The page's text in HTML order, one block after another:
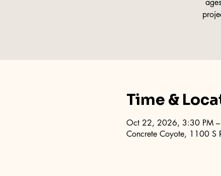
Time &
Oct 22, 2026, 3:30 PM
Concrete Coyote, 1100 S